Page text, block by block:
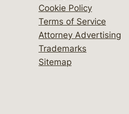
Cookie Policy
Terms of Service
Attorney Advertising
Trademarks
Sitemap